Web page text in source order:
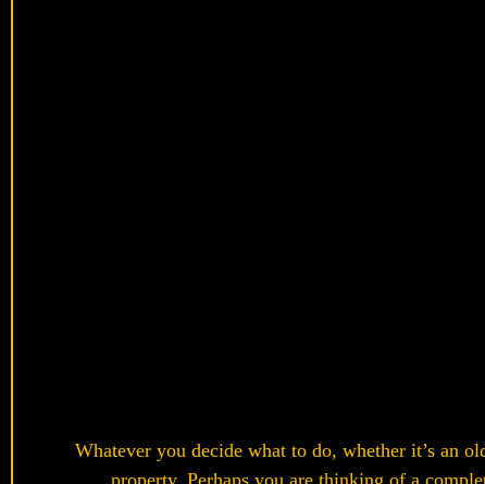
Whatever you decide what to do, whether it’s an